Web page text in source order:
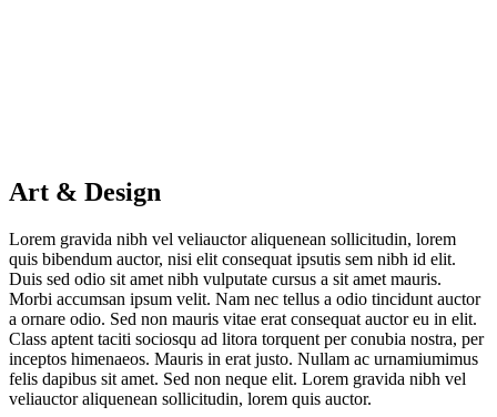
Art & Design
Lorem gravida nibh vel veliauctor aliquenean sollicitudin, lorem
quis bibendum auctor, nisi elit consequat ipsutis sem nibh id elit.
Duis sed odio sit amet nibh vulputate cursus a sit amet mauris.
Morbi accumsan ipsum velit. Nam nec tellus a odio tincidunt auctor
a ornare odio. Sed non mauris vitae erat consequat auctor eu in elit.
Class aptent taciti sociosqu ad litora torquent per conubia nostra, per
inceptos himenaeos. Mauris in erat justo. Nullam ac urnamiumimus
felis dapibus sit amet. Sed non neque elit. Lorem gravida nibh vel
veliauctor aliquenean sollicitudin, lorem quis auctor.